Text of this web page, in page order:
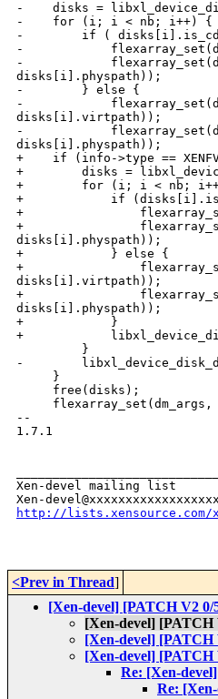
-    disks =
-    for (i; i < nb; i++) {
-        if (
-
-
disks[i].physpath));
-        } else {
-
disks[i].virtpath));
-
disks[i].physpath));
+    if (info->type ==
+        disks =
+        for (i; i < nb;
+            if
+
+
disks[i].physpath));
+            } else {
+
disks[i].virtpath));
+
disks[i].physpath));
+            }
+
         }
-
     }
     free(disks);
flexarray_set(dm_args,
--
1.7.1
Xen-devel mailing list
http://lists.xensource.com/
<Prev in Thread]
[Xen-devel] [PATCH V2 0/
[Xen-devel] [PATCH
[Xen-devel] [PATCH
[Xen-devel] [PATCH
Re: [Xen-
Re: